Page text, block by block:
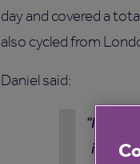
day and covered a
also cycled from
Daniel said:
I want
in the